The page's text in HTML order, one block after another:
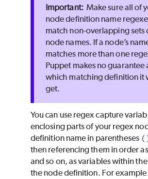
Make sure all of
node definition name
match non-overlapping sets
node names. If a node’s
matches more than one
Puppetmakes no guarantee
which matching definition it
get.
You can use regex capture
enclosing parts of your regex
definition name in parentheses
then referencing them in order as
and so on, as variables within
the node definition. For